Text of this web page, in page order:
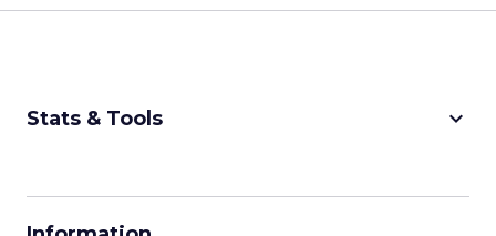
Stats & Tools keyboard_arrow_down